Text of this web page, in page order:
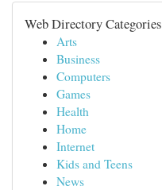
Web Directory Categories
Arts
Business
Computers
Games
Health
Home
Internet
Kids and Teens
News